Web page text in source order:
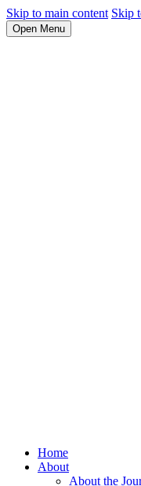
Skip to main content Skip
Open Menu
Home
About
About the